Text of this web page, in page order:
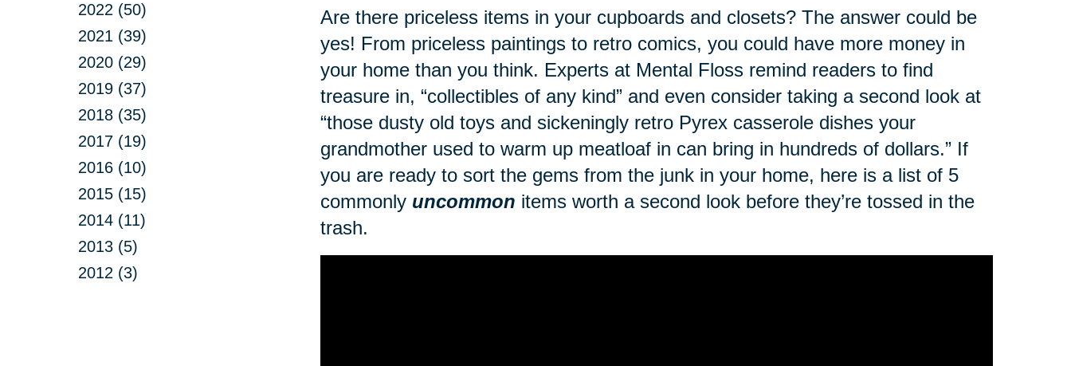
2022 (50)
2021 (39)
2020 (29)
2019 (37)
2018 (35)
2017 (19)
2016 (10)
2015 (15)
2014 (11)
2013 (5)
2012 (3)
Are there priceless items in your cupboards and closets? The answer could be
yes! From priceless paintings to retro comics, you could have more money in
your home than you think. Experts at Mental Floss remind readers to find
treasure in, “collectibles of any kind” and even consider taking a second look at
“those dusty old toys and sickeningly retro Pyrex casserole dishes your
grandmother used to warm up meatloaf in can bring in hundreds of dollars.” If
you are ready to sort the gems from the junk in your home, here is a list of 5
commonly uncommon items worth a second look before they’re tossed in the
trash.